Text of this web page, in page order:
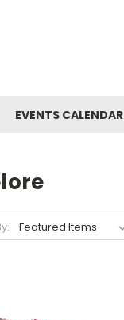
EVENTS CALENDAR